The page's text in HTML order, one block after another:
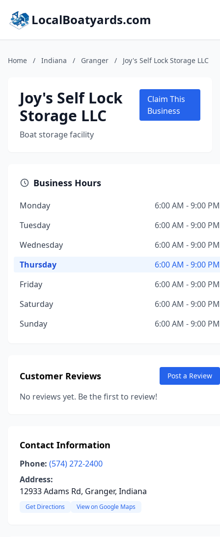
LocalBoatyards.com
Home / Indiana / Granger / Joy's Self Lock Storage LLC
Joy's Self Lock
Storage LLC
Boat storage facility
Claim This
Business
Business Hours
Monday
6:00 AM - 9:00 PM
Tuesday
6:00 AM - 9:00 PM
Wednesday
6:00 AM - 9:00 PM
Thursday
6:00 AM - 9:00 PM
Friday
6:00 AM - 9:00 PM
Saturday
6:00 AM - 9:00 PM
Sunday
6:00 AM - 9:00 PM
Customer Reviews Post a Review
No reviews yet. Be the first to review!
Contact Information
Phone: (574) 272-2400
Address:
12933 Adams Rd, Granger, Indiana
Get Directions View on Google Maps